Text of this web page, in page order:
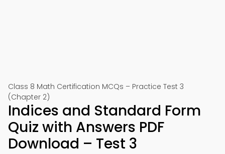
Class 8 Math Certification MCQs – Practice Test 3
(Chapter 2)
Indices and Standard Form
Quiz with Answers PDF
Download – Test 3